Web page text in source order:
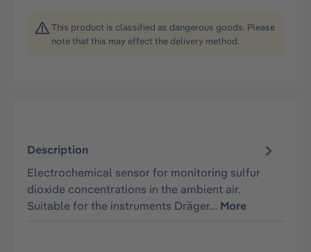
This product is classified as dangerous goods. Please
note that this may effect the delivery method.
Description
Electrochemical sensor for monitoring sulfur
dioxide concentrations in the ambient air.
Suitable for the instruments Dräger… More